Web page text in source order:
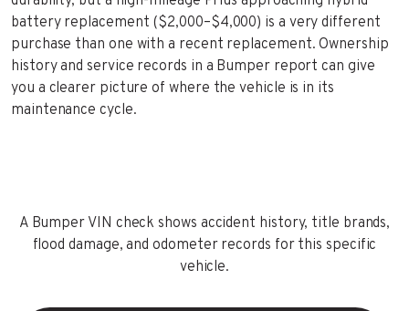
battery replacement ($2,000–$4,000) is a very different
purchase than one with a recent replacement. Ownership
history and service records in a Bumper report can give
you a clearer picture of where the vehicle is in its
maintenance cycle.
A Bumper VIN check shows accident history, title brands,
flood damage, and odometer records for this specific
vehicle.